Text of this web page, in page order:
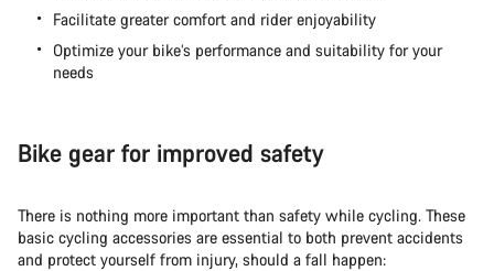
Facilitate greater comfort and rider enjoyability
Optimize your bike’s performance and suitability for your
needs
Bike gear for improved safety
There is nothing more important than safety while cycling. These
basic cycling accessories are essential to both prevent accidents
and protect yourself from injury, should a fall happen: